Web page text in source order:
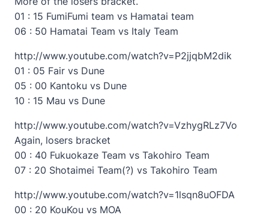
01 : 15 FumiFumi team vs Hamatai team
06 : 50 Hamatai Team vs Italy Team
http://www.youtube.com/watch?v=P2jjqbM2dik
01 : 05 Fair vs Dune
05 : 00 Kantoku vs Dune
10 : 15 Mau vs Dune
http://www.youtube.com/watch?v=VzhygRLz7Vo
Again, losers bracket
00 : 40 Fukuokaze Team vs Takohiro Team
07 : 20 Shotaimei Team(?) vs Takohiro Team
http://www.youtube.com/watch?v=1lsqn8uOFDA
00 : 20 KouKou vs MOA